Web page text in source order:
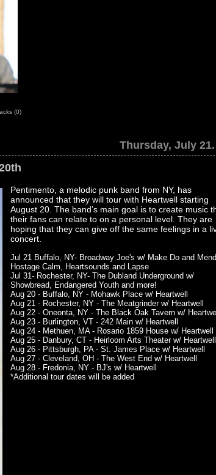
(0)
Thursday, July 21.
Pentimento, a melodic punk band from NY, has
announced that they will tour with Heartwell starting
August 20. The band’s main goal is to create music
their fans can relate to on a personal level. They are
hoping that they can give off the same feelings in a
concert.
Jul 21 Buffalo, NY- Broadway Joe's w/ Make Do and
Hostage Calm, Heartsounds and Lapse
Jul 31- Rochester, NY- The Dubland Underground w/
Showbread, Endangered Youth and more!
Aug 20 - Buffalo, NY - Mohawk Place w/ Heartwell
Aug 21 - Rochester, NY - The Meatgrinder w/ Heartwell
Aug 22 - Oneonta, NY - The Black Oak Tavern w/ Heartwell
Aug 23 - Burlington, VT - 242 Main w/ Heartwell
Aug 24 - Methuen, MA - Rosario 1859 House w/ Heartwell
Aug 25 - Danbury, CT - Heirloom Arts Theater w/ Heartwell
Aug 26 - Pittsburgh, PA - St. James Place w/ Heartwell
Aug 27 - Cleveland, OH - The West End w/ Heartwell
Aug 28 - Fredonia, NY - BJ's w/ Heartwell
*Additional tour dates will be added